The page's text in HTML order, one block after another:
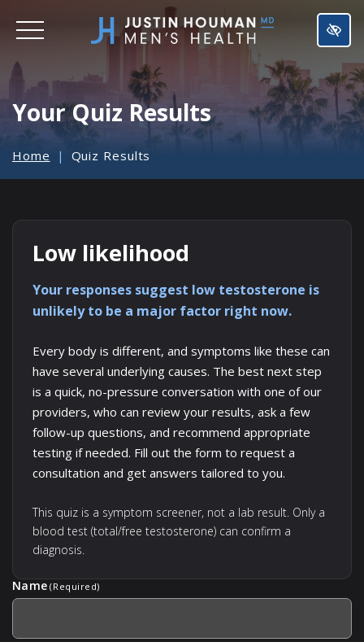
SKIP
TO
Your Quiz Results
Home Quiz Results
Low likelihood
Your responses suggest low testosterone is
unlikely to be a major factor right now.
Every body is different, and symptoms like these can
have several underlying causes. The best next step
is a quick, no-pressure conversation with one of our
providers, who can review your results, ask a few
follow-up questions, and recommend appropriate
testing if needed. Fill out the form to request a
consultation and get answers tailored to you.
This quiz is a symptom screener, not a lab result. Only a
blood test (total/free testosterone) can confirm a
diagnosis.
Name (Required)